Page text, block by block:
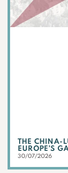
THE CHINA-
EUROPE’S
30/07/2026